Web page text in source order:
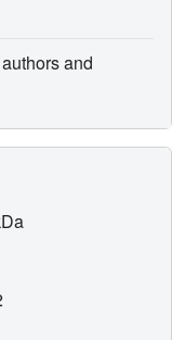
and